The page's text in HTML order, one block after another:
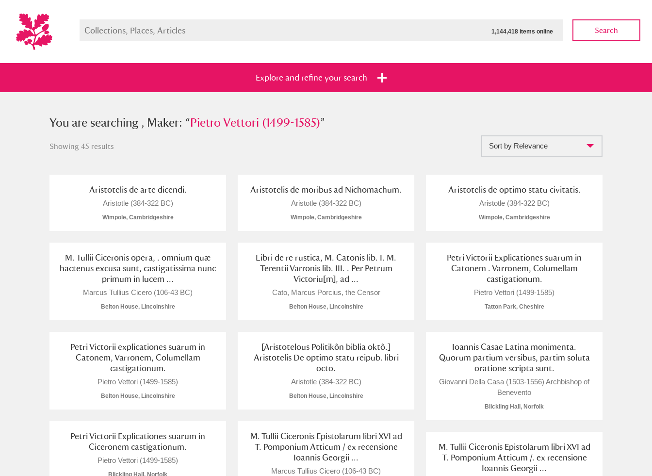
1,144,418 items online Search
Explore and refine your search
You searched , Maker: “Pietro Vettori (1499-1585)”
B C H I N O
Aberdeunant
A La Ronde Explore
Alderley Edge
You are searching , Maker: “Pietro Vettori (1499-1585)”
Showing 45 results Sort by Relevance
Aristotelis de arte dicendi.
Aristotle (384-322 BC)
Wimpole, Cambridgeshire
Aristotelis de moribus ad Nichomachum.
Aristotle (384-322 BC)
Wimpole, Cambridgeshire
Aristotelis de optimo statu civitatis.
Aristotle (384-322 BC)
Wimpole, Cambridgeshire
M. Tullii Ciceronis opera, . omnium quæ
hactenus excusa sunt, castigatissima nunc
primum in lucem ...
Marcus Tullius Cicero (106-43 BC)
Belton House, Lincolnshire
Libri de re rustica, M. Catonis lib. I. M.
Terentii Varronis lib. III. . Per Petrum
Victoriu[m], ad ...
Cato, Marcus Porcius, the Censor
Belton House, Lincolnshire
Petri Victorii Explicationes suarum in
Catonem . Varronem, Columellam
castigationum.
Pietro Vettori (1499-1585)
Tatton Park, Cheshire
Petri Victorii explicationes suarum in
Catonem, Varronem, Columellam
castigationum.
Pietro Vettori (1499-1585)
Belton House, Lincolnshire
[Aristotelous Politikôn biblia oktô.]
Aristotelis De optimo statu reipub. libri
octo.
Aristotle (384-322 BC)
Belton House, Lincolnshire
Ioannis Casae Latina monimenta.
Quorum partium versibus, partim soluta
oratione scripta sunt.
Giovanni Della Casa (1503-1556) Archbishop of
Benevento
Blickling Hall, Norfolk
Petri Victorii Explicationes suarum in
Ciceronem castigationum.
Pietro Vettori (1499-1585)
Blickling Hall, Norfolk
M. Tullii Ciceronis Epistolarum libri XVI ad
T. Pomponium Atticum / ex recensione
Ioannis Georgii ...
Marcus Tullius Cicero (106-43 BC)
M. Tullii Ciceronis Epistolarum libri XVI ad
T. Pomponium Atticum /. ex recensione
Ioannis Georgii ...